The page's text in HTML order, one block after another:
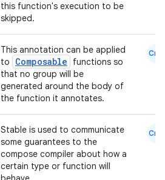
this function's execution to be
skipped.
This annotation can be applied
to
Composable
functions so
that no group will be
generated around the body of
the function it annotates.
Cmn
Stable is used to communicate
some guarantees to the
compose compiler about how a
certain type or function will
Cmn